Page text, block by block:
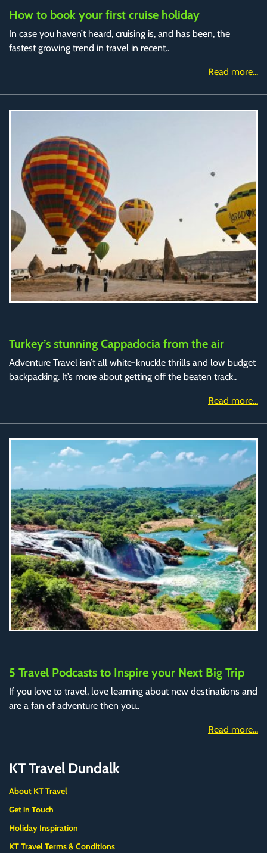
How to book your first cruise holiday
In case you haven’t heard, cruising is, and has been, the
fastest growing trend in travel in recent..
Read more...
Turkey’s stunning Cappadocia from the air
Adventure Travel isn’t all white-knuckle thrills and low budget
backpacking. It’s more about getting off the beaten track..
Read more...
5 Travel Podcasts to Inspire your Next Big Trip
If you love to travel, love learning about new destinations and
are a fan of adventure then you..
Read more...
KT Travel Dundalk
About KT Travel
Get in Touch
Holiday Inspiration
KT Travel Terms & Conditions